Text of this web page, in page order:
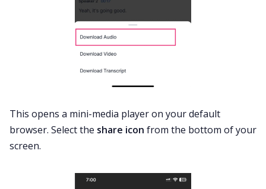
This opens a mini-media player on your default
browser. Select the share icon from the bottom of your
screen.